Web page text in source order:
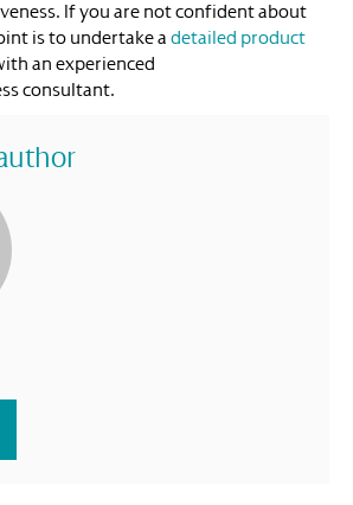
If you are not confident about
is to undertake a detailed product
an experienced
consultant.